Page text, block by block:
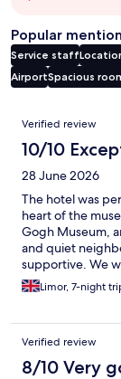
Popular
Service staff
AirportSpacious
Reviews
Verified review
10/10
28 June 2026
The hotel was
heart of the
Gogh Museum,
and quiet
supportive. We
Limor, 7-night
Verified review
8/10 Very